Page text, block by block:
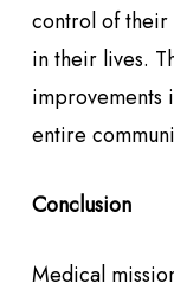
control of their
in their lives.
improvements
entire
Conclusion
Medical